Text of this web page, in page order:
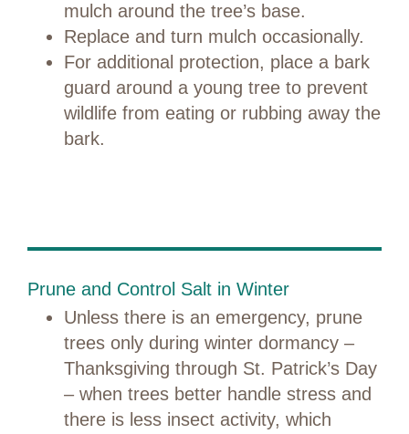
mulch around the tree’s base.
Replace and turn mulch occasionally.
For additional protection, place a bark
guard around a young tree to prevent
wildlife from eating or rubbing away the
bark.
Prune and Control Salt in Winter
Unless there is an emergency, prune
trees only during winter dormancy –
Thanksgiving through St. Patrick’s Day
– when trees better handle stress and
there is less insect activity, which